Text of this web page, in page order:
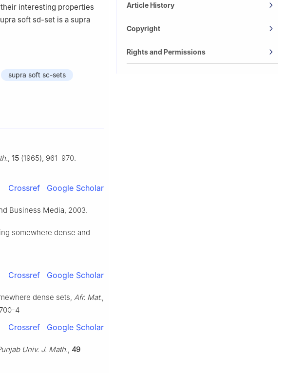
interesting properties
soft sd-set is a supra
supra soft sc-sets
, 15 (1965), 961–970.
Crossref Google Scholar
Business Media, 2003.
somewhere dense and
Crossref Google Scholar
dense sets, Afr. Mat.,
4
Crossref Google Scholar
Univ. J. Math., 49
Article History
Copyright
Rights and Permissions